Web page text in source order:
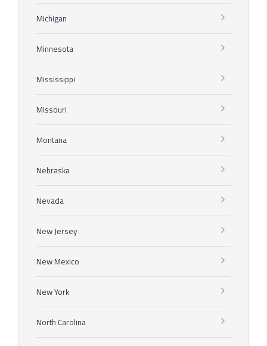
Michigan
Minnesota
Mississippi
Missouri
Montana
Nebraska
Nevada
New Jersey
New Mexico
New York
North Carolina